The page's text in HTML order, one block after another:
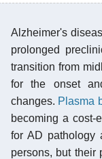
Alzheimer's
prolonged
transition from
for the onset
changes. Plasma
becoming a cost-
for AD pathology
persons, but their